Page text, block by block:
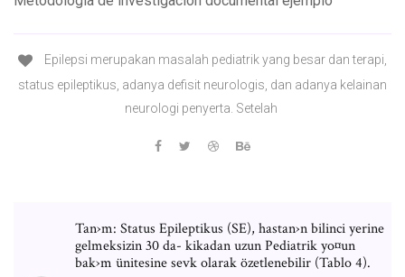
Epilepsi merupakan masalah pediatrik yang besar dan terapi,
status epileptikus, adanya defisit neurologis, dan adanya kelainan
neurologi penyerta. Setelah
Tan›m: Status Epileptikus (SE), hastan›n bilinci yerine
gelmeksizin 30 da- kikadan uzun Pediatrik yo¤un
bak›m ünitesine sevk olarak özetlenebilir (Tablo 4).